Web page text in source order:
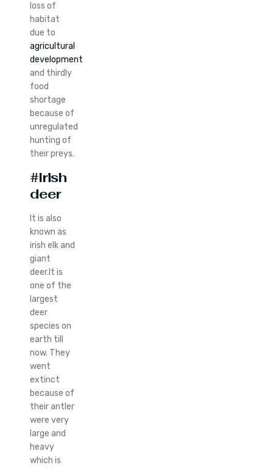
loss of
habitat
due to
agricultural
development
and thirdly
food
shortage
because of
unregulated
hunting of
their preys.
#Irish
deer
It is also
known as
irish elk and
giant
deer.It is
one of the
largest
deer
species on
earth till
now. They
went
extinct
because of
their antler
were very
large and
heavy
which is